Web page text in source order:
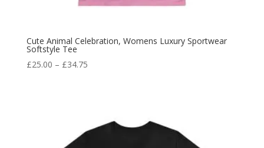
Cute Animal Celebration, Womens Luxury Sportwear
Softstyle Tee
£25.00 – £34.75